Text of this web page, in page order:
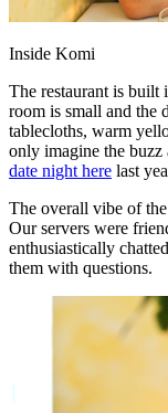
Inside Komi
The restaurant is built
room is small and the
tablecloths, warm
only imagine the buzz
date night here last
The overall vibe of
Our servers were
enthusiastically
them with questions.